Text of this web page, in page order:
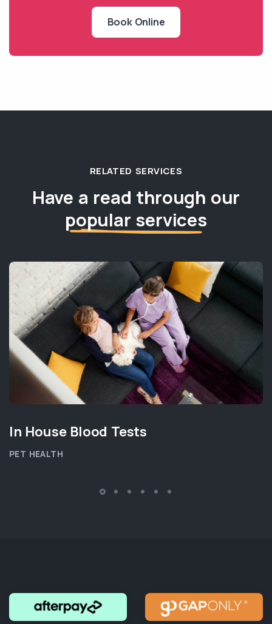
Book Online
RELATED SERVICES
Have a read through our
popular services
In House Blood Tests
PET HEALTH